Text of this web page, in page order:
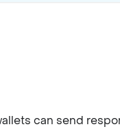
can send